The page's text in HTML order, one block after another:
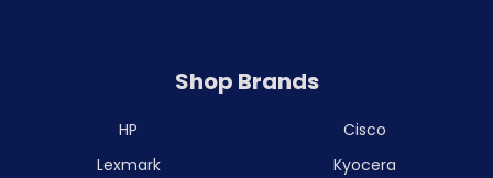
Shop Brands
HP
Lexmark
Cisco
Kyocera